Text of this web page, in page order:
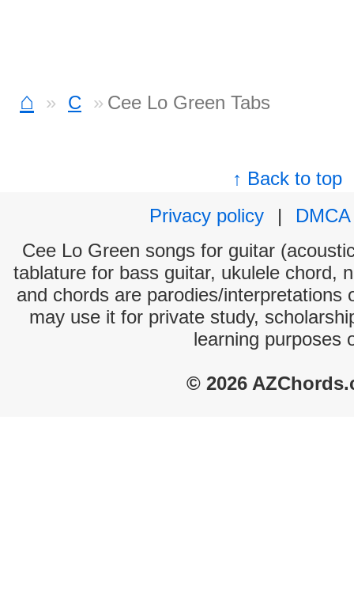
⌂ C Cee Lo Green Tabs
↑ Back to top
Privacy policy
|
DMCA
Cee Lo Green songs for guitar
tablature for bass guitar, ukulele chord,
and chords are parodies/interpretations
may use it for private study,
learning purposes
© 2026